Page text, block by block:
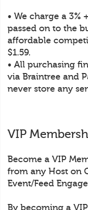
• We charge a 3%
passed on to the
affordable
$1.59.
• All purchasing
via Braintree and
never store any
VIP
Become a VIP
from any Host on
Event/Feed
By becoming a